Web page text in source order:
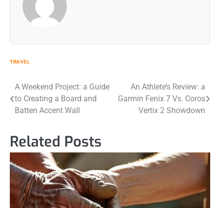
TRAVEL
Post
navigation
A Weekend Project: a Guide
to Creating a Board and
Batten Accent Wall
An Athlete’s Review: a
Garmin Fenix 7 Vs. Coros
Vertix 2 Showdown
Related Posts